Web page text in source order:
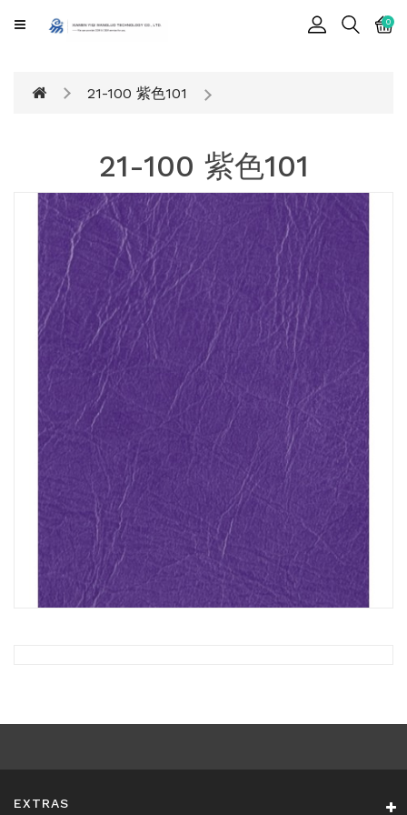
0
CATEGORY
Cards
Printing
BOX
Leather
Color
21-100 紫色101
21-100 紫色101
EXTRAS